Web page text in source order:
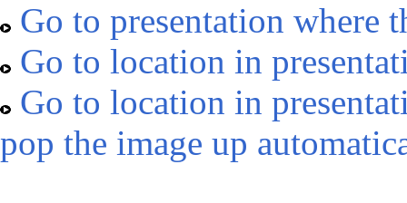
Go to presentation where
Go to location in
Go to location in
pop the image up